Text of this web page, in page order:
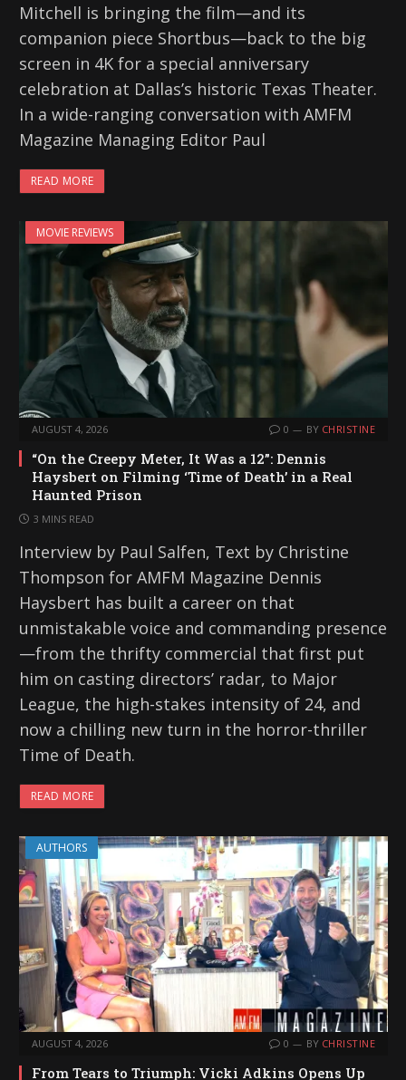
Mitchell is bringing the film—and its
companion piece Shortbus—back to the big
screen in 4K for a special anniversary
celebration at Dallas’s historic Texas Theater.
In a wide-ranging conversation with AMFM
Magazine Managing Editor Paul
READ MORE
MOVIE REVIEWS
AUGUST 4, 2026 0 BY CHRISTINE
“On the Creepy Meter, It Was a 12”: Dennis
Haysbert on Filming ‘Time of Death’ in a Real
Haunted Prison
3 MINS READ
Interview by Paul Salfen, Text by Christine
Thompson for AMFM Magazine Dennis
Haysbert has built a career on that
unmistakable voice and commanding presence
—from the thrifty commercial that first put
him on casting directors’ radar, to Major
League, the high-stakes intensity of 24, and
now a chilling new turn in the horror-thriller
Time of Death.
READ MORE
AUTHORS
AUGUST 4, 2026 0 BY CHRISTINE
From Tears to Triumph: Vicki Adkins Opens Up